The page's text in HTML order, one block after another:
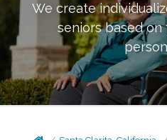
We create
seniors based